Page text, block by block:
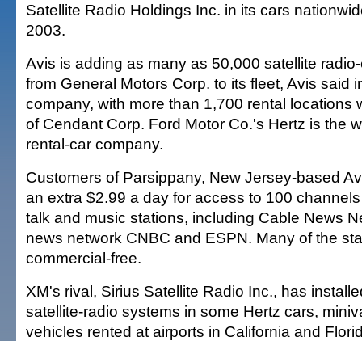
Satellite Radio Holdings Inc. in its cars
2003.
Avis is adding as many as 50,000 satellite
from General Motors Corp. to its fleet, Avis said
company, with more than 1,700 rental locations
of Cendant Corp. Ford Motor Co.'s Hertz is the
rental-car company.
Customers of Parsippany, New Jersey-based
an extra $2.99 a day for access to 100
talk and music stations, including Cable News
news network CNBC and ESPN. Many of the
commercial-free.
XM's rival, Sirius Satellite Radio Inc., has
satellite-radio systems in some Hertz cars,
vehicles rented at airports in California and